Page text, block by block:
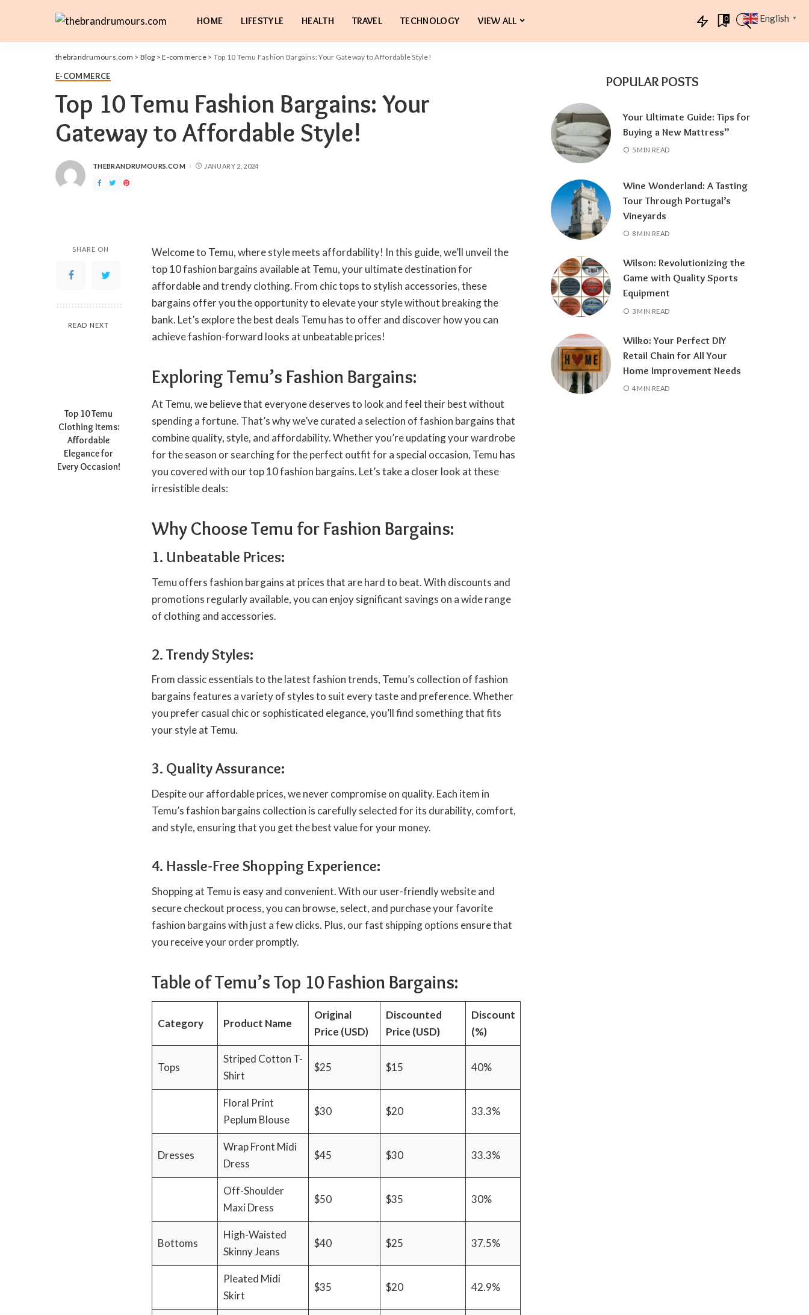
HOME LIFESTYLE HEALTH TRAVEL TECHNOLOGY VIEW ALL 0
thebrandrumours.com > Blog >E-commerce> Top 10 Temu Fashion Bargains: Your Gateway to Affordable Style!
E-COMMERCE
Top 10 Temu Fashion Bargains: Your
Gateway to Affordable Style!
POSTED
THEBRANDRUMOURS.COM JANUARY 2, 2024
SHARE ON
READ NEXT
Top 10 Temu
Clothing Items:
Affordable
Elegance for
Every Occasion!
Welcome to Temu, where style meets affordability! In this guide, we’ll unveil the
top 10 fashion bargains available at Temu, your ultimate destination for
affordable and trendy clothing. From chic tops to stylish accessories, these
bargains offer you the opportunity to elevate your style without breaking the
bank. Let’s explore the best deals Temu has to offer and discover how you can
achieve fashion-forward looks at unbeatable prices!
Exploring Temu’s Fashion Bargains:
At Temu, we believe that everyone deserves to look and feel their best without
spending a fortune. That’s why we’ve curated a selection of fashion bargains that
combine quality, style, and affordability. Whether you’re updating your wardrobe
for the season or searching for the perfect outfit for a special occasion, Temu has
you covered with our top 10 fashion bargains. Let’s take a closer look at these
irresistible deals:
Why Choose Temu for Fashion Bargains:
1. Unbeatable Prices:
Temu offers fashion bargains at prices that are hard to beat. With discounts and
promotions regularly available, you can enjoy significant savings on a wide range
of clothing and accessories.
2. Trendy Styles:
From classic essentials to the latest fashion trends, Temu’s collection of fashion
bargains features a variety of styles to suit every taste and preference. Whether
you prefer casual chic or sophisticated elegance, you’ll find something that fits
your style at Temu.
3. Quality Assurance:
Despite our affordable prices, we never compromise on quality. Each item in
Temu’s fashion bargains collection is carefully selected for its durability, comfort,
and style, ensuring that you get the best value for your money.
4. Hassle-Free Shopping Experience:
Shopping at Temu is easy and convenient. With our user-friendly website and
secure checkout process, you can browse, select, and purchase your favorite
fashion bargains with just a few clicks. Plus, our fast shipping options ensure that
you receive your order promptly.
Table of Temu’s Top 10 Fashion Bargains:
Category Product Name
Original
Price (USD)
Discounted
Price (USD)
Discount
(%)
Tops
Striped Cotton T-
Shirt
$25 $15 40%
Floral Print
Peplum Blouse
$30 $20 33.3%
Dresses
Wrap Front Midi
Dress
$45 $30 33.3%
Off-Shoulder
Maxi Dress
$50 $35 30%
Bottoms
High-Waisted
Skinny Jeans
$40 $25 37.5%
Pleated Midi
Skirt
$35 $20 42.9%
POPULAR POSTS
Your Ultimate Guide: Tips for
Buying a New Mattress”
5 MIN READ
Wine Wonderland: A Tasting
Tour Through Portugal’s
Vineyards
8 MIN READ
Wilson: Revolutionizing the
Game with Quality Sports
Equipment
3 MIN READ
Wilko: Your Perfect DIY
Retail Chain for All Your
Home Improvement Needs
4 MIN READ
English ▼